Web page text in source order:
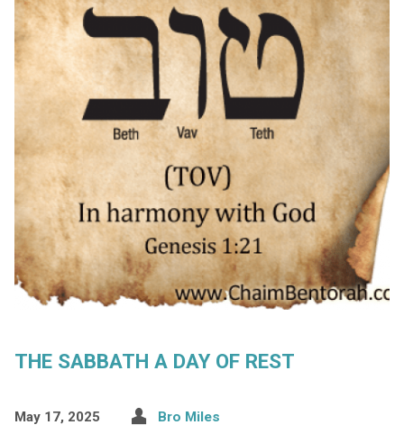
THE SABBATH A DAY OF REST
May 17, 2025 Bro Miles